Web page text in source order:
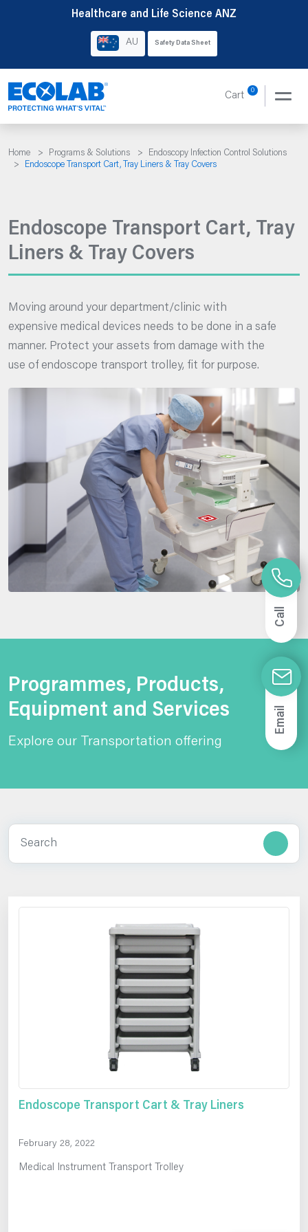
Healthcare and Life Science ANZ
AU Safety Data Sheet
Cart 0
Home > Programs & Solutions >
Endoscopy Infection Control Solutions
>
Endoscope Transport Cart, Tray Liners & Tray Covers
Endoscope Transport Cart, Tray
Liners & Tray Covers
Moving around your department/clinic with
expensive medical devices needs to be done in a safe
manner. Protect your assets from damage with the
use of endoscope transport trolley, fit for purpose.
Programmes, Products,
Equipment and Services
Explore our Transportation offering
Endoscope Transport Cart & Tray Liners
February 28, 2022
Medical Instrument Transport Trolley
Email
Call